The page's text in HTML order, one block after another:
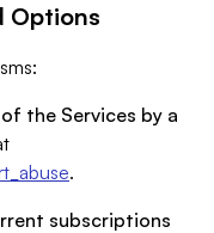
Options
the Services by a
.
subscriptions